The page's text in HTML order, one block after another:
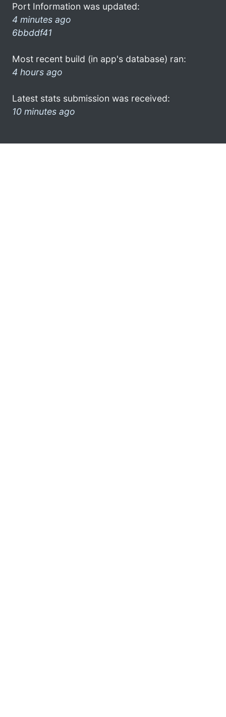
Port Information was updated:
4 minutes ago
6bbddf41
Most recent build (in app's database) ran:
4 hours ago
Latest stats submission was received:
10 minutes ago